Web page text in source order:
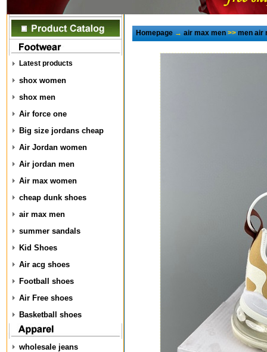
Latest products
shox women
shox men
Air force one
Big size jordans cheap
Air Jordan women
Air jordan men
Air max women
cheap dunk shoes
air max men
summer sandals
Kid Shoes
Air acg shoes
Football shoes
Air Free shoes
Basketball shoes
wholesale jeans
Homepage→air max men>>men air